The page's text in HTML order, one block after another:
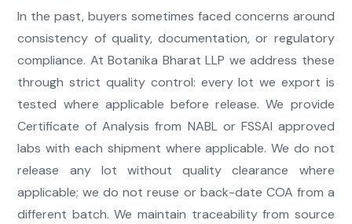
In the past, buyers sometimes faced concerns around
consistency of quality, documentation, or regulatory
compliance. At Botanika Bharat LLP we address these
through strict quality control: every lot we export is
tested where applicable before release. We provide
Certificate of Analysis from NABL or FSSAI approved
labs with each shipment where applicable. We do not
release any lot without quality clearance where
applicable; we do not reuse or back-date COA from a
different batch. We maintain traceability from source